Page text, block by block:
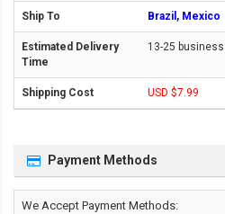
Brazil, Mexico
13-25
USD $7.99
Payment Methods
We Accept Payment Methods: